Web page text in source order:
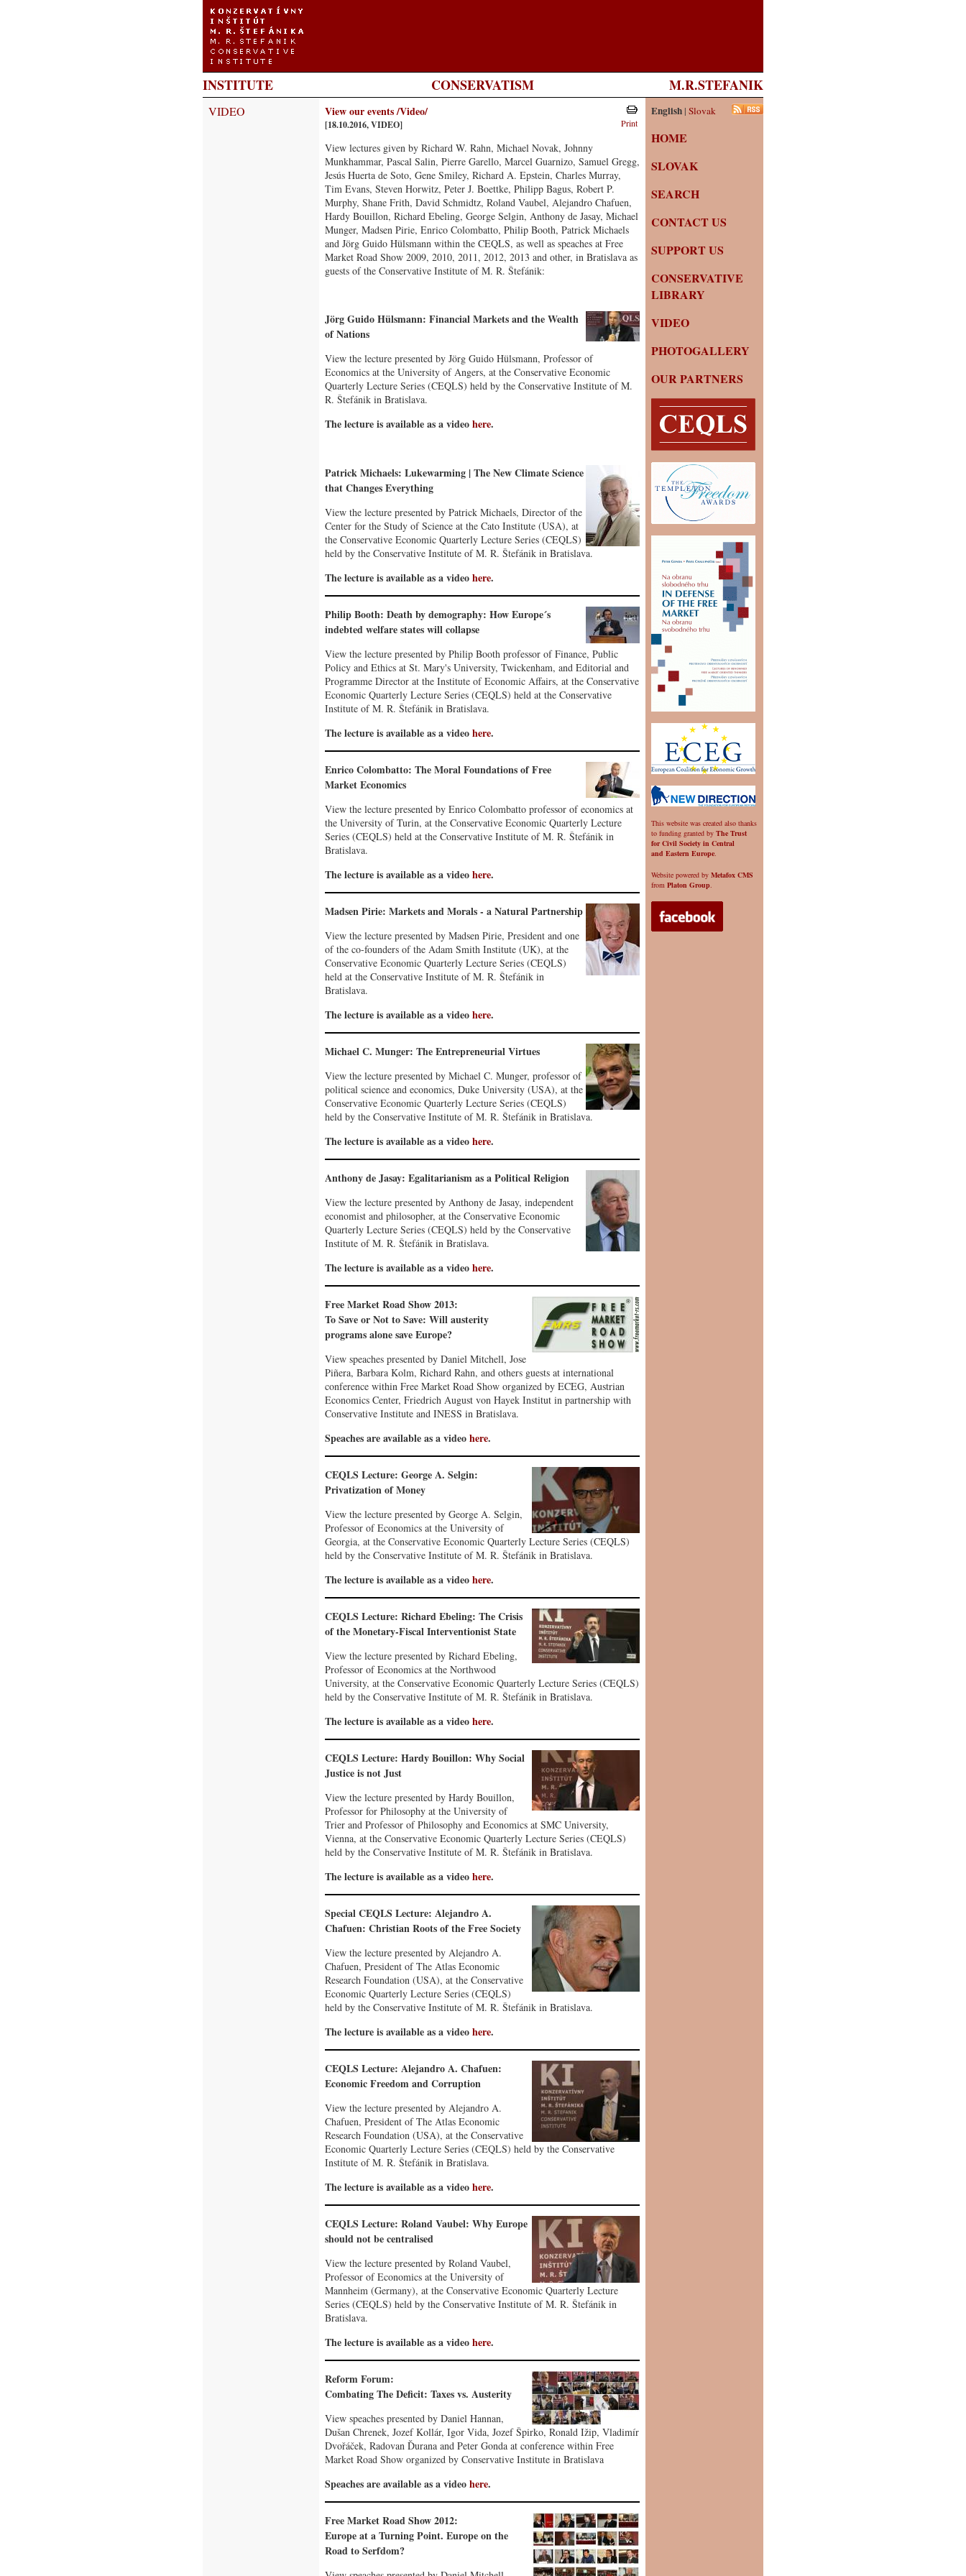
INSTITUTE CONSERVATISM M.R.STEFANIK
VIDEO
Print
View our events /Video/
[18.10.2016, VIDEO]
View lectures given by Richard W. Rahn, Michael Novak, Johnny
Munkhammar, Pascal Salin, Pierre Garello, Marcel Guarnizo, Samuel Gregg,
Jesús Huerta de Soto, Gene Smiley, Richard A. Epstein, Charles Murray,
Tim Evans, Steven Horwitz, Peter J. Boettke, Philipp Bagus, Robert P.
Murphy, Shane Frith, David Schmidtz, Roland Vaubel, Alejandro Chafuen,
Hardy Bouillon, Richard Ebeling, George Selgin, Anthony de Jasay, Michael
Munger, Madsen Pirie, Enrico Colombatto, Philip Booth, Patrick Michaels
and Jörg Guido Hülsmann within the CEQLS, as well as speaches at Free
Market Road Show 2009, 2010, 2011, 2012, 2013 and other, in Bratislava as
guests of the Conservative Institute of M. R. Štefánik:
Jörg Guido Hülsmann: Financial Markets and the Wealth
of Nations
View the lecture presented by Jörg Guido Hülsmann, Professor of
Economics at the University of Angers, at the Conservative Economic
Quarterly Lecture Series (CEQLS) held by the Conservative Institute of M.
R. Štefánik in Bratislava.
The lecture is available as a videohere.
Patrick Michaels: Lukewarming | The New Climate Science
that Changes Everything
View the lecture presented by Patrick Michaels, Director of the
Center for the Study of Science at the Cato Institute (USA), at
the Conservative Economic Quarterly Lecture Series (CEQLS)
held by the Conservative Institute of M. R. Štefánik in Bratislava.
The lecture is available as a videohere.
Philip Booth: Death by demography: How Europe´s
indebted welfare states will collapse
View the lecture presented by Philip Booth professor of Finance, Public
Policy and Ethics at St. Mary's University, Twickenham, and Editorial and
Programme Director at the Institute of Economic Affairs, at the Conservative
Economic Quarterly Lecture Series (CEQLS) held at the Conservative
Institute of M. R. Štefánik in Bratislava.
The lecture is available as a videohere.
Enrico Colombatto: The Moral Foundations of Free
Market Economics
View the lecture presented by Enrico Colombatto professor of economics at
the University of Turin, at the Conservative Economic Quarterly Lecture
Series (CEQLS) held at the Conservative Institute of M. R. Štefánik in
Bratislava.
The lecture is available as a videohere.
Madsen Pirie: Markets and Morals - a Natural Partnership
View the lecture presented by Madsen Pirie, President and one
of the co-founders of the Adam Smith Institute (UK), at the
Conservative Economic Quarterly Lecture Series (CEQLS)
held at the Conservative Institute of M. R. Štefánik in
Bratislava.
The lecture is available as a videohere.
Michael C. Munger: The Entrepreneurial Virtues
View the lecture presented by Michael C. Munger, professor of
political science and economics, Duke University (USA), at the
Conservative Economic Quarterly Lecture Series (CEQLS)
held by the Conservative Institute of M. R. Štefánik in Bratislava.
The lecture is available as a videohere.
Anthony de Jasay: Egalitarianism as a Political Religion
View the lecture presented by Anthony de Jasay, independent
economist and philosopher, at the Conservative Economic
Quarterly Lecture Series (CEQLS) held by the Conservative
Institute of M. R. Štefánik in Bratislava.
The lecture is available as a videohere.
Free Market Road Show 2013:
To Save or Not to Save: Will austerity
programs alone save Europe?
View speaches presented by Daniel Mitchell, Jose
Piñera, Barbara Kolm, Richard Rahn, and others guests at international
conference within Free Market Road Show organized by ECEG, Austrian
Economics Center, Friedrich August von Hayek Institut in partnership with
Conservative Institute and INESS in Bratislava.
Speaches are available as a videohere.
CEQLS Lecture: George A. Selgin:
Privatization of Money
View the lecture presented by George A. Selgin,
Professor of Economics at the University of
Georgia, at the Conservative Economic Quarterly Lecture Series (CEQLS)
held by the Conservative Institute of M. R. Štefánik in Bratislava.
The lecture is available as a videohere.
CEQLS Lecture: Richard Ebeling: The Crisis
of the Monetary-Fiscal Interventionist State
View the lecture presented by Richard Ebeling,
Professor of Economics at the Northwood
University, at the Conservative Economic Quarterly Lecture Series (CEQLS)
held by the Conservative Institute of M. R. Štefánik in Bratislava.
The lecture is available as a videohere.
CEQLS Lecture: Hardy Bouillon: Why Social
Justice is not Just
View the lecture presented by Hardy Bouillon,
Professor for Philosophy at the University of
Trier and Professor of Philosophy and Economics at SMC University,
Vienna, at the Conservative Economic Quarterly Lecture Series (CEQLS)
held by the Conservative Institute of M. R. Štefánik in Bratislava.
The lecture is available as a videohere.
Special CEQLS Lecture: Alejandro A.
Chafuen: Christian Roots of the Free Society
View the lecture presented by Alejandro A.
Chafuen, President of The Atlas Economic
Research Foundation (USA), at the Conservative
Economic Quarterly Lecture Series (CEQLS)
held by the Conservative Institute of M. R. Štefánik in Bratislava.
The lecture is available as a videohere.
CEQLS Lecture: Alejandro A. Chafuen:
Economic Freedom and Corruption
View the lecture presented by Alejandro A.
Chafuen, President of The Atlas Economic
Research Foundation (USA), at the Conservative
Economic Quarterly Lecture Series (CEQLS) held by the Conservative
Institute of M. R. Štefánik in Bratislava.
The lecture is available as a videohere.
CEQLS Lecture: Roland Vaubel: Why Europe
should not be centralised
View the lecture presented by Roland Vaubel,
Professor of Economics at the University of
Mannheim (Germany), at the Conservative Economic Quarterly Lecture
Series (CEQLS) held by the Conservative Institute of M. R. Štefánik in
Bratislava.
The lecture is available as a videohere.
Reform Forum:
Combating The Deficit: Taxes vs. Austerity
View speaches presented by Daniel Hannan,
Dušan Chrenek, Jozef Kollár, Igor Vida, Jozef Špirko, Ronald Ižip, Vladimír
Dvořáček, Radovan Ďurana and Peter Gonda at conference within Free
Market Road Show organized by Conservative Institute in Bratislava
Speaches are available as a videohere.
Free Market Road Show 2012:
Europe at a Turning Point. Europe on the
Road to Serfdom?
English | Slovak
HOME
SLOVAK
SEARCH
CONTACT US
SUPPORT US
CONSERVATIVE
LIBRARY
VIDEO
PHOTOGALLERY
OUR PARTNERS
This website was created also thanks
to funding granted by The Trust
for Civil Society in Central
and Eastern Europe.
Website powered by Metafox CMS
from Platon Group.